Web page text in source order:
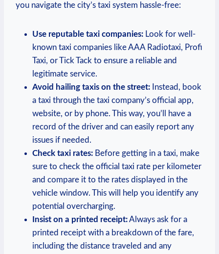
you navigate the city’s taxi ​system hassle-free:
Use reputable taxi ⁣companies: Look for well-
known⁤ taxi companies like AAA Radiotaxi, Profi
Taxi, or Tick​ Tack to ⁤ensure a reliable and
legitimate ⁤service.
Avoid hailing taxis on the street: Instead, book
a taxi through the taxi company’s ‌official app,
website,⁤ or by phone.‌ This way, you’ll have a
record of the⁢ driver and can easily report any
issues ‍if needed.
Check taxi‌ rates: Before ⁤getting in a taxi, make
sure​ to ⁤check the official taxi rate per kilometer
and compare it⁤ to the rates⁤ displayed in the
vehicle window. This will help you identify any
potential overcharging.
Insist ⁣on ​a printed receipt:Always ‌ask for a
⁣printed receipt​ with a breakdown of the fare,
including the distance traveled and any‍